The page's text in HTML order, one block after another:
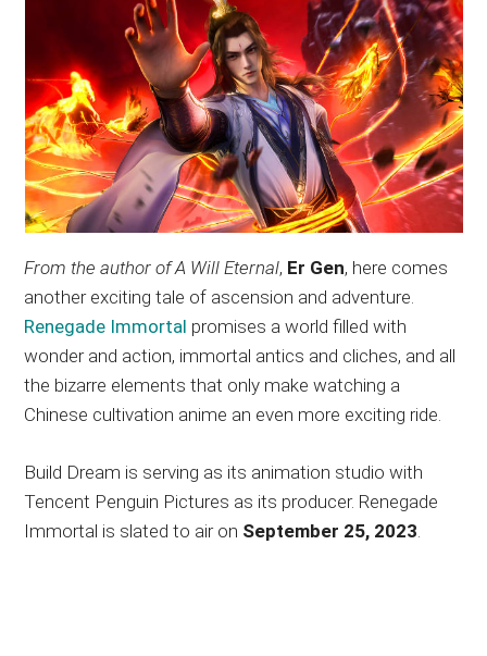
From the author of A Will Eternal, Er Gen, here comes
another exciting tale of ascension and adventure.
Renegade Immortal promises a world filled with
wonder and action, immortal antics and cliches, and all
the bizarre elements that only make watching a
Chinese cultivation anime an even more exciting ride.
Build Dream is serving as its animation studio with
Tencent Penguin Pictures as its producer. Renegade
Immortal is slated to air on September 25, 2023.